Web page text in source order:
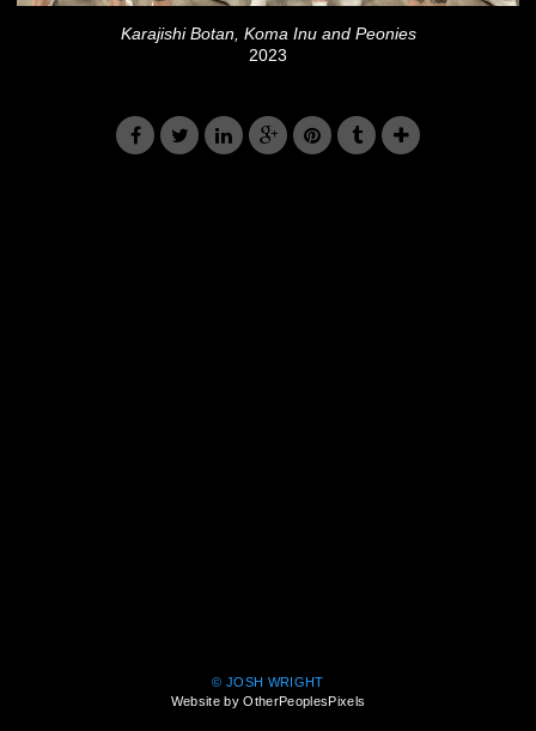
Karajishi Botan, Koma Inu and Peonies
2023
© JOSH WRIGHT
Website by OtherPeoplesPixels